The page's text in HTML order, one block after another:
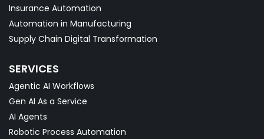
Insurance Automation
Automation in Manufacturing
Supply Chain Digital Transformation
SERVICES
Agentic AI Workflows
Gen AI As a Service
AI Agents
Robotic Process Automation